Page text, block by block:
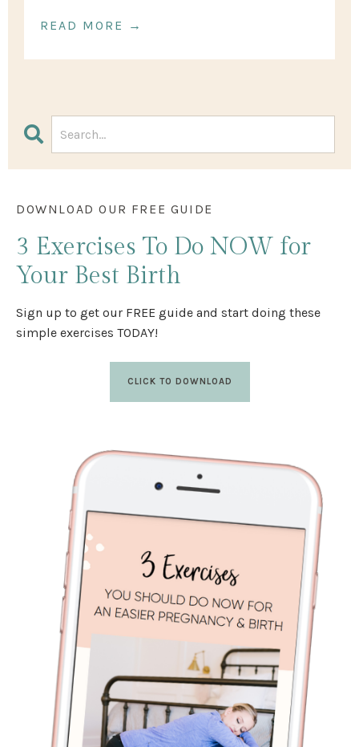
READ MORE →
DOWNLOAD OUR FREE GUIDE
3 Exercises To Do NOW for
Your Best Birth
Sign up to get our FREE guide and start doing these
simple exercises TODAY!
CLICK TO DOWNLOAD